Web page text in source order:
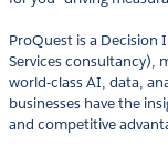
ProQuest is a Decision
Services consultancy),
world-class AI, data,
businesses have the
and competitive